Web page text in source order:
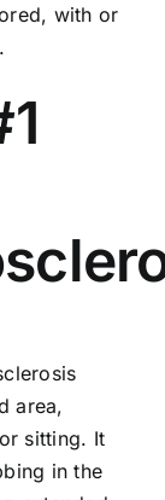
with or
area,
sitting. It
in the